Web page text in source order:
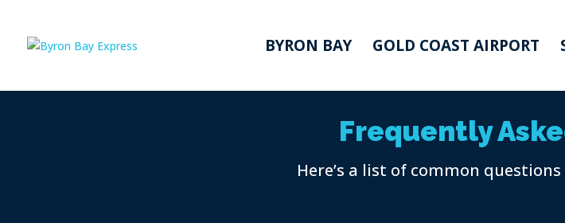
BYRON BAY GOLD COAST AIRPORT
Frequently
Here’s a list of common